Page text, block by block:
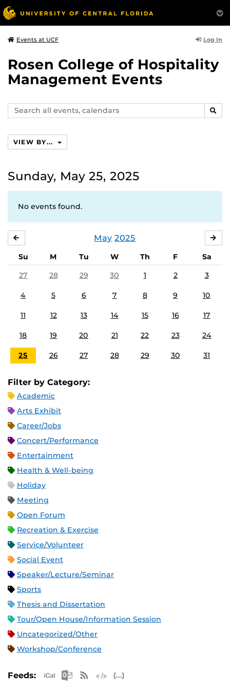
Events at UCF Log In
Rosen College of Hospitality
Management Events
Search
events,
VIEW BY...
Sunday, May 25, 2025
No events found.
May 2025
Su M Tu W Th F
Sa
27
28 29 30 1 2 3
4 5 6 7 8 9 10
11 12 13 14 15 16 17
18 19 20 21 22 23 24
25 26 27 28 29 30 31
Filter by Category:
Academic
Arts Exhibit
Career/Jobs
Concert/Performance
Entertainment
Health & Well-being
Holiday
Meeting
Open Forum
Recreation & Exercise
Service/Volunteer
Social Event
Speaker/Lecture/Seminar
Sports
Thesis and Dissertation
Tour/Open House/Information Session
Uncategorized/Other
Workshop/Conference
Feeds: Apple iCal Feed (ICS)
Microsoft Outlook Feed (ICS)
RSS Feed